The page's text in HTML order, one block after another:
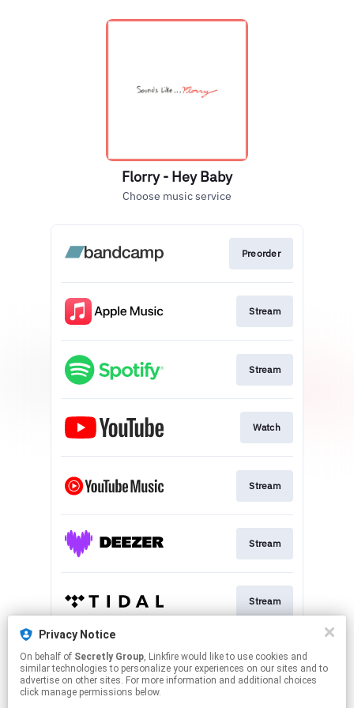
Florry - Hey Baby
Choose music service
Preorder
Stream
Stream
Watch
Stream
Stream
Stream
Stream
Privacy Notice
On behalf of Secretly Group, Linkfire would like to use cookies and
similar technologies to personalize your experiences on our sites and to
advertise on other sites. For more information and additional choices
click manage permissions below.